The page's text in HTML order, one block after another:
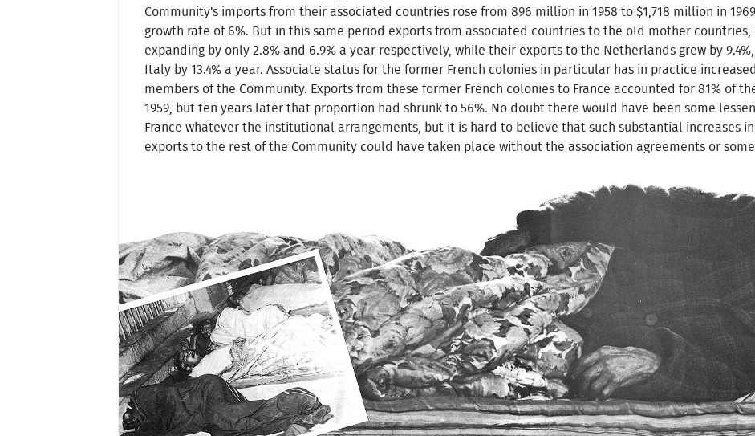
Community's imports from their associated countries rose from 896 million in 1958 to $1,718 million in
growth rate of 6%. But in this same period exports from associated countries to the old mother countries,
expanding by only 2.8% and 6.9% a year respectively, while their exports to the Netherlands grew by
Italy by 13.4% a year. Associate status for the former French colonies in particular has in practice
members of the Community. Exports from these former French colonies to France accounted for 81% of
1959, but ten years later that proportion had shrunk to 56%. No doubt there would have been some
France whatever the institutional arrangements, but it is hard to believe that such substantial increases
exports to the rest of the Community could have taken place without the association agreements or